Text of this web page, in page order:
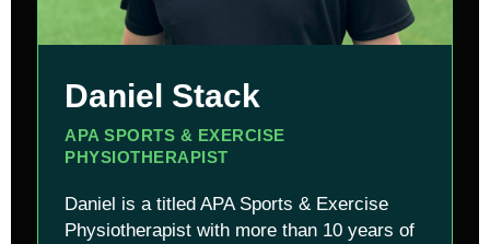
Daniel Stack
APA SPORTS & EXERCISE
PHYSIOTHERAPIST
Daniel is a titled APA Sports & Exercise
Physiotherapist with more than 10 years of